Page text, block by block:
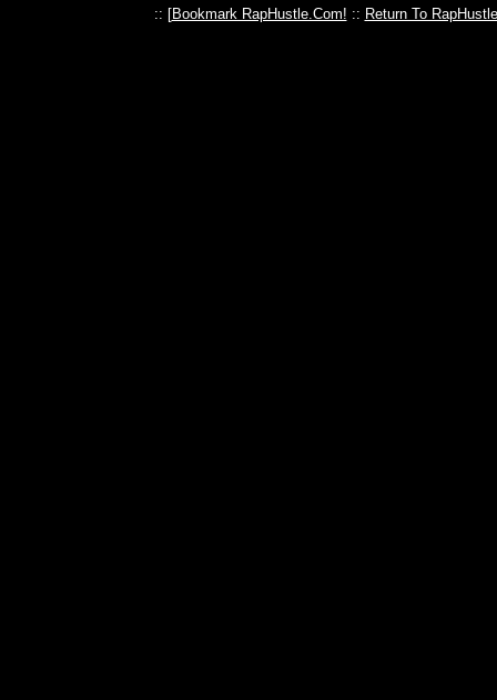
:: [Bookmark RapHustle.Com! :: Return To